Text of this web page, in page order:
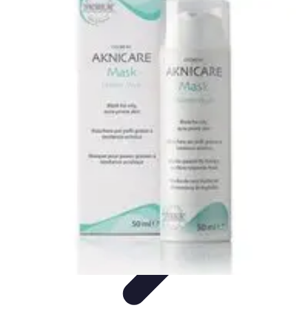
Trip Planning Culinary Adventures